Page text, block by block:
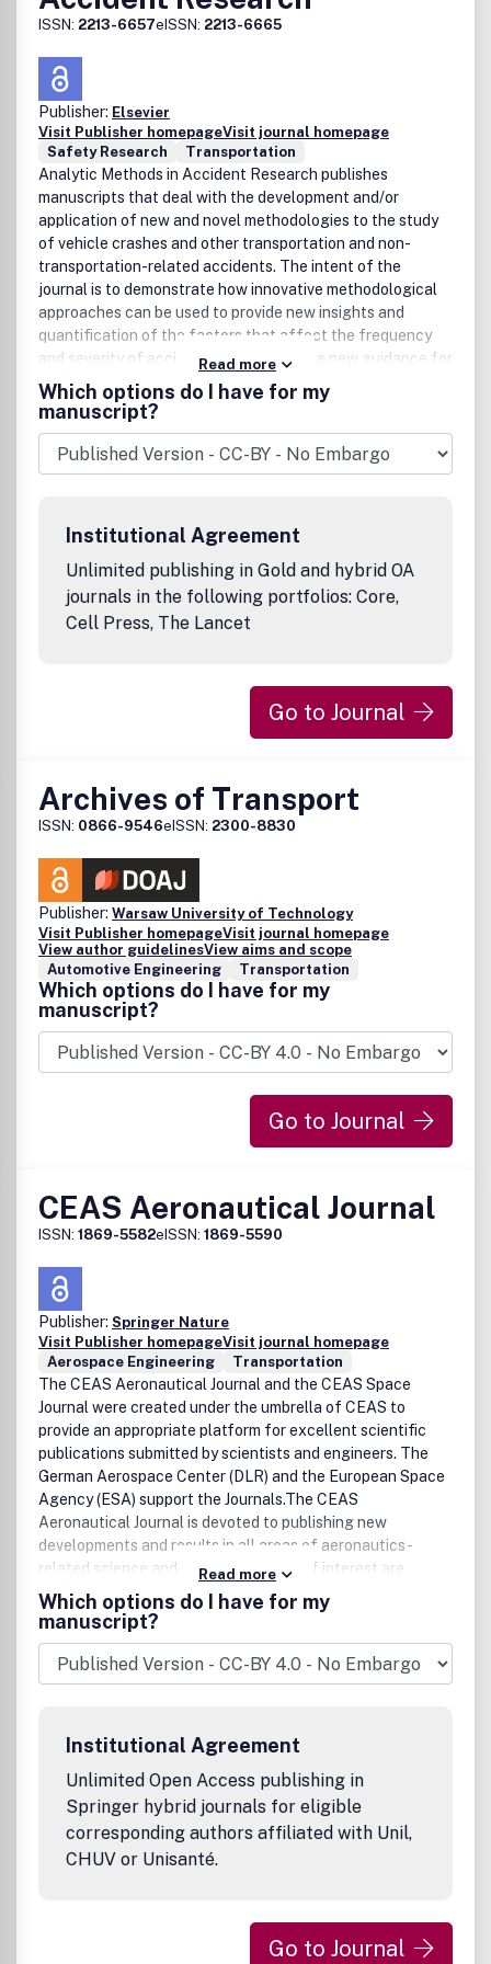
ISSN: 2213-6657eISSN: 2213-6665
Publisher: Elsevier
Visit Publisher homepageVisit journal homepage
Safety Research
Transportation
Analytic Methods in Accident Research publishes
manuscripts that deal with the development and/or
application of new and novel methodologies to the study
of vehicle crashes and other transportation and non-
transportation-related accidents. The intent of the
journal is to demonstrate how innovative methodological
approaches can be used to provide new insights and
quantification of the factors that affect the frequency
and severity of accidents - thus providing new guidance for
the implementation of appropriate countermeasures.
While the focus of the journal is on the underlying analytic
approach, acceptable application areas include all
elements of transportation safety (road, pedestrian, air,
rail, and water safety), construction safety, and any area
property damage and/or bodily injury.
Read more
Which options do I have for my
manuscript?
Institutional Agreement
Unlimited publishing in Gold and hybrid OA
journals in the following portfolios: Core,
Cell Press, The Lancet
Go to Journal
Archives of Transport
ISSN: 0866-9546eISSN: 2300-8830
Publisher: Warsaw University of Technology
Visit Publisher homepageVisit journal homepage
View author guidelinesView aims and scope
Automotive Engineering
Transportation
Which options do I have for my
manuscript?
Go to Journal
CEAS Aeronautical Journal
ISSN: 1869-5582eISSN: 1869-5590
Publisher: Springer Nature
Visit Publisher homepageVisit journal homepage
Aerospace Engineering
Transportation
The CEAS Aeronautical Journal and the CEAS Space
Journal were created under the umbrella of CEAS to
provide an appropriate platform for excellent scientific
publications submitted by scientists and engineers. The
German Aerospace Center (DLR) and the European Space
Agency (ESA) support the Journals.The CEAS
Aeronautical Journal is devoted to publishing new
developments and results in all areas of aeronautics-
related science and technology. Also of interest are
(invited) in-depth reviews of the status of development in
specific areas of relevance to aeronautics and
descriptions of the potential way forward. The topics of
the journal are aeroacoustics, aeroelasticity, air transport
system, air traffic management, flight mechanics, flight
manufacturing of aircraft, rotorcraft, missiles and
unmanned aerial vehicles are also welcome.The journal
publishes peer-reviewed original articles, (invited) reviews
and short communications.
Read more
Which options do I have for my
manuscript?
Institutional Agreement
Unlimited Open Access publishing in
Springer hybrid journals for eligible
corresponding authors affiliated with Unil,
CHUV or Unisanté.
Go to Journal